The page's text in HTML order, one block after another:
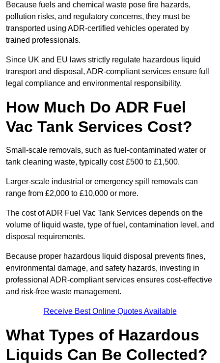
Because fuels and chemical waste pose fire hazards,
pollution risks, and regulatory concerns, they must be
transported using ADR-certified vehicles operated by
trained professionals.
Since UK and EU laws strictly regulate hazardous liquid
transport and disposal, ADR-compliant services ensure full
legal compliance and environmental responsibility.
How Much Do ADR Fuel
Vac Tank Services Cost?
Small-scale removals, such as fuel-contaminated water or
tank cleaning waste, typically cost £500 to £1,500.
Larger-scale industrial or emergency spill removals can
range from £2,000 to £10,000 or more.
The cost of ADR Fuel Vac Tank Services depends on the
volume of liquid waste, type of fuel, contamination level, and
disposal requirements.
Because proper hazardous liquid disposal prevents fines,
environmental damage, and safety hazards, investing in
professional ADR-compliant services ensures cost-effective
and risk-free waste management.
Receive Best Online Quotes Available
What Types of Hazardous
Liquids Can Be Collected?